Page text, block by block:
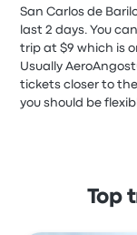
San Carlos de
last 2 days. You
trip at $9 which is
Usually
tickets closer to
you should be
Top